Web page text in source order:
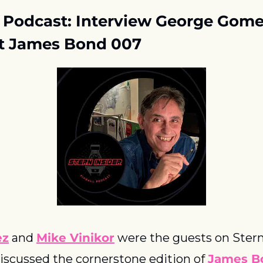
Interview George
James Bond 007
and Mike Vinikor were the guests on
the cornerstone edition of James